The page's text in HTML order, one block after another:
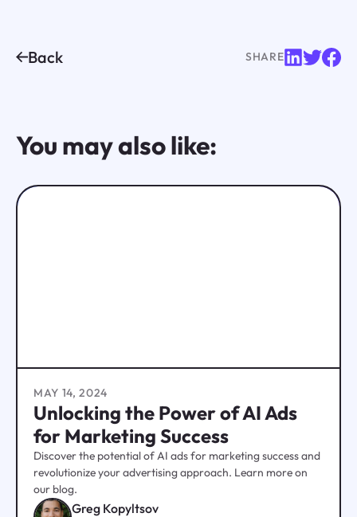
Back SHARE
You may also like:
MAY 14, 2024
Unlocking the Power of AI Ads
for Marketing Success
Discover the potential of AI ads for marketing success and
revolutionize your advertising approach. Learn more on
our blog.
Greg Kopyltsov